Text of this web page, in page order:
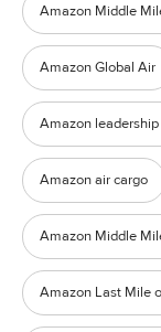
Amazon Middle
Amazon Global Air
Amazon
Amazon air cargo
Amazon Middle
Amazon Last Mile